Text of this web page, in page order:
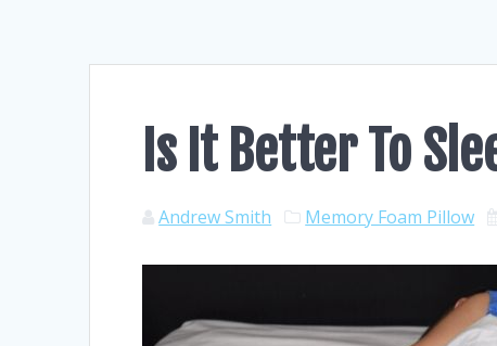
Is It Better To
Andrew Smith Memory Foam Pillow